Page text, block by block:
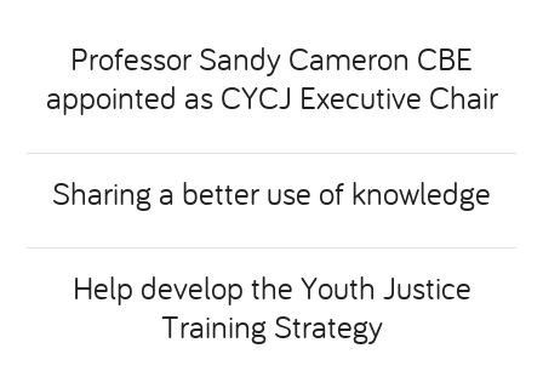
WHAT WE DO
Inclusion as Prevention
National Leadership Network
EVENTS & TRAINING
Professor Sandy Cameron CBE
appointed as CYCJ Executive Chair
Sharing a better use of knowledge
Help develop the Youth Justice
Training Strategy